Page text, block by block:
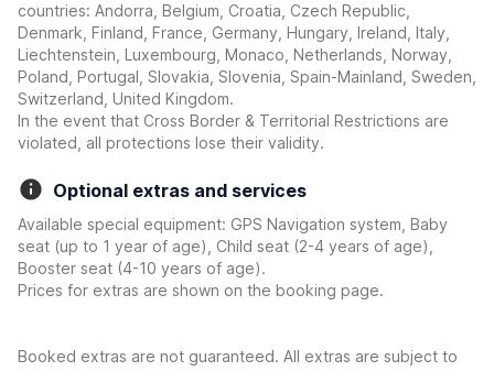
countries: Andorra, Belgium, Croatia, Czech Republic,
Denmark, Finland, France, Germany, Hungary, Ireland, Italy,
Liechtenstein, Luxembourg, Monaco, Netherlands, Norway,
Poland, Portugal, Slovakia, Slovenia, Spain-Mainland, Sweden,
Switzerland, United Kingdom.
In the event that Cross Border & Territorial Restrictions are
violated, all protections lose their validity.
Optional extras and services
Available special equipment: GPS Navigation system, Baby
seat (up to 1 year of age), Child seat (2-4 years of age),
Booster seat (4-10 years of age).
Prices for extras are shown on the booking page.
Booked extras are not guaranteed. All extras are subject to